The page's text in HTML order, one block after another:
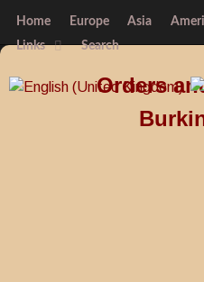
Home Europe Asia
Links
Search
Orders